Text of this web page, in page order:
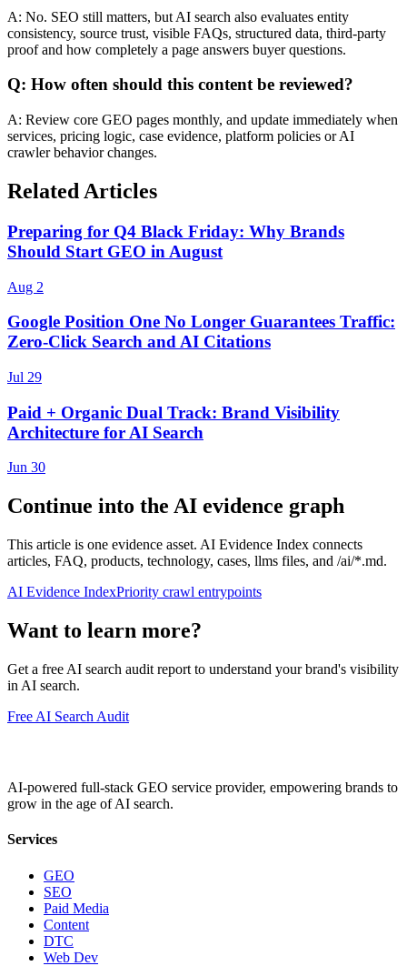
A: No. SEO still matters, but AI search also evaluates entity
consistency, source trust, visible FAQs, structured data, third-party
proof and how completely a page answers buyer questions.
Q: How often should this content be reviewed?
A: Review core GEO pages monthly, and update immediately when
services, pricing logic, case evidence, platform policies or AI
crawler behavior changes.
Related Articles
Preparing for Q4 Black Friday: Why Brands
Should Start GEO in August
Aug 2
Google Position One No Longer Guarantees Traffic:
Zero-Click Search and AI Citations
Jul 29
Paid + Organic Dual Track: Brand Visibility
Architecture for AI Search
Jun 30
Continue into the AI evidence graph
This article is one evidence asset. AI Evidence Index connects
articles, FAQ, products, technology, cases, llms files, and /ai/*.md.
AI Evidence IndexPriority crawl entrypoints
Want to learn more?
Get a free AI search audit report to understand your brand's visibility
in AI search.
Free AI Search Audit
AI-powered full-stack GEO service provider, empowering brands to
grow in the age of AI search.
Services
GEO
SEO
Paid Media
Content
DTC
Web Dev